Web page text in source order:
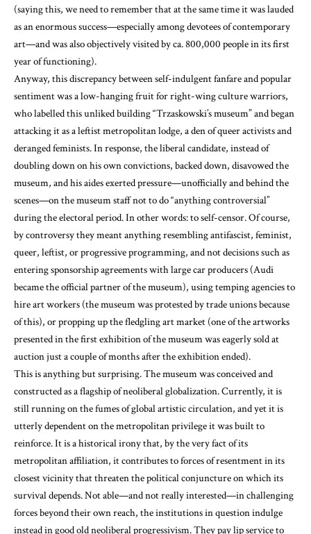
(saying this, we need to remember that at the same time it was lauded
as an enormous success—especially among devotees of contemporary
art—and was also objectively visited by ca. 800,000 people in its first
year of functioning).
Anyway, this discrepancy between self-indulgent fanfare and popular
sentiment was a low-hanging fruit for right-wing culture warriors,
who labelled this unliked building “Trzaskowski’s museum” and began
attacking it as a leftist metropolitan lodge, a den of queer activists and
deranged feminists. In response, the liberal candidate, instead of
doubling down on his own convictions, backed down, disavowed the
museum, and his aides exerted pressure—unofficially and behind the
scenes—on the museum staff not to do “anything controversial”
during the electoral period. In other words: to self-censor. Of course,
by controversy they meant anything resembling antifascist, feminist,
queer, leftist, or progressive programming, and not decisions such as
entering sponsorship agreements with large car producers (Audi
became the official partner of the museum), using temping agencies to
hire art workers (the museum was protested by trade unions because
of this), or propping up the fledgling art market (one of the artworks
presented in the first exhibition of the museum was eagerly sold at
auction just a couple of months after the exhibition ended).
This is anything but surprising. The museum was conceived and
constructed as a flagship of neoliberal globalization. Currently, it is
still running on the fumes of global artistic circulation, and yet it is
utterly dependent on the metropolitan privilege it was built to
reinforce. It is a historical irony that, by the very fact of its
metropolitan affiliation, it contributes to forces of resentment in its
closest vicinity that threaten the political conjuncture on which its
survival depends. Not able—and not really interested—in challenging
forces beyond their own reach, the institutions in question indulge
instead in good old neoliberal progressivism. They pay lip service to